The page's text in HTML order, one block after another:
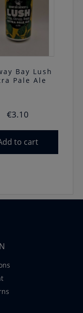
Bay Lush
Pale Ale
€3.10
to cart